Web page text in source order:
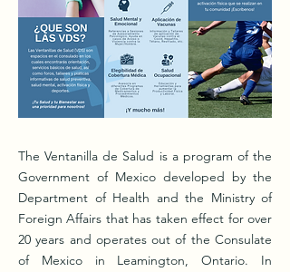
The Ventanilla de Salud is a program of the
Government of Mexico developed by the
Department of Health and the Ministry of
Foreign Affairs that has taken effect for over
20 years and operates out of the Consulate
of Mexico in Leamington, Ontario. In